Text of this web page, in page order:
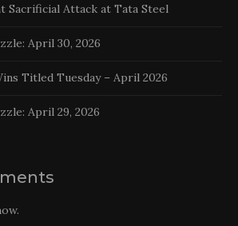
Sacrificial Attack at Tata Steel
April 30, 2026
Titled Tuesday – April 2026
April 29, 2026